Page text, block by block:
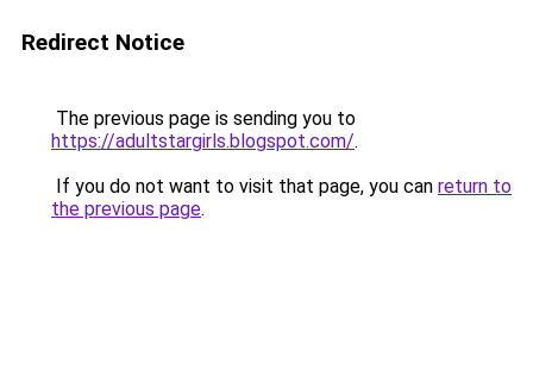
Redirect Notice
The previous page is sending you to
https://adultstargirls.blogspot.com/.
If you do not want to visit that page, you can return to
the previous page.